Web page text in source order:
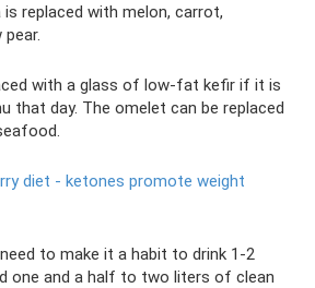
replaced with melon, carrot,
with a glass of low-fat kefir if it is
that day. The omelet can be replaced
diet - ketones promote weight
to make it a habit to drink 1-2
one and a half to two liters of clean